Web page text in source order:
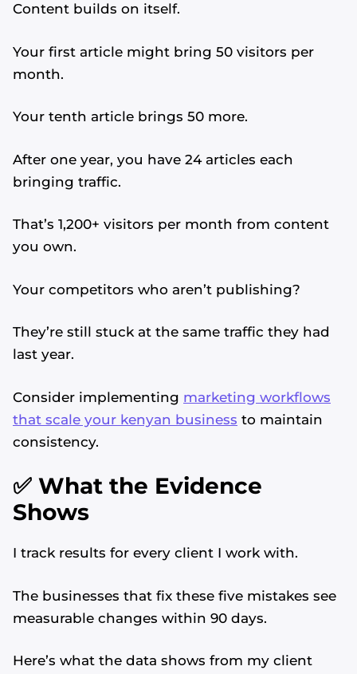
Content builds on itself.
Your first article might bring 50 visitors per
month.
Your tenth article brings 50 more.
After one year, you have 24 articles each
bringing traffic.
That’s 1,200+ visitors per month from content
you own.
Your competitors who aren’t publishing?
They’re still stuck at the same traffic they had
last year.
Consider implementing marketing workflows
that scale your kenyan business to maintain
consistency.
✅ What the Evidence
Shows
I track results for every client I work with.
The businesses that fix these five mistakes see
measurable changes within 90 days.
Here’s what the data shows from my client